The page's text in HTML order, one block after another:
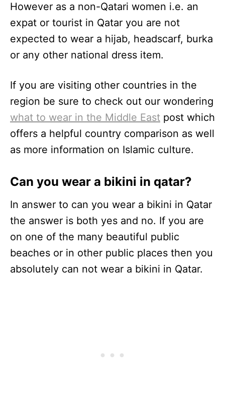
However as a non-Qatari women i.e. an
expat or tourist in Qatar you are not
expected to wear a hijab, headscarf, burka
or any other national dress item.
If you are visiting other countries in the
region be sure to check out our wondering
what to wear in the Middle East post which
offers a helpful country comparison as well
as more information on Islamic culture.
Can you wear a bikini in qatar?
In answer to can you wear a bikini in Qatar
the answer is both yes and no. If you are
on one of the many beautiful public
beaches or in other public places then you
absolutely can not wear a bikini in Qatar.